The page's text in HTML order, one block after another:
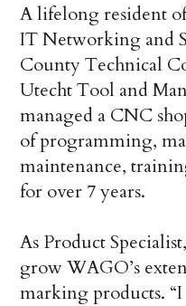
A lifelong resident
IT Networking and
County Technical
Utecht Tool and
managed a CNC
of programming,
maintenance,
for over 7 years.
As Product
grow WAGO’s
marking products.